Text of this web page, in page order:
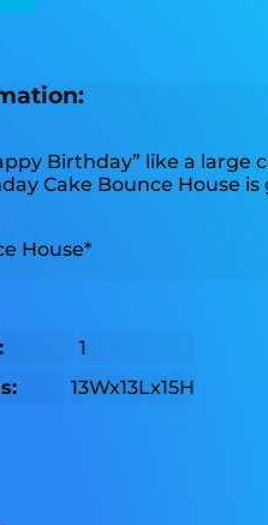
Birthday” like a large
Cake Bounce House
House*
1
13Wx13Lx15H